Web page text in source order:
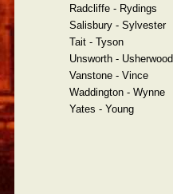
Radcliffe - Rydings
Salisbury - Sylvester
Tait - Tyson
Unsworth - Usherwood
Vanstone - Vince
Waddington - Wynne
Yates - Young